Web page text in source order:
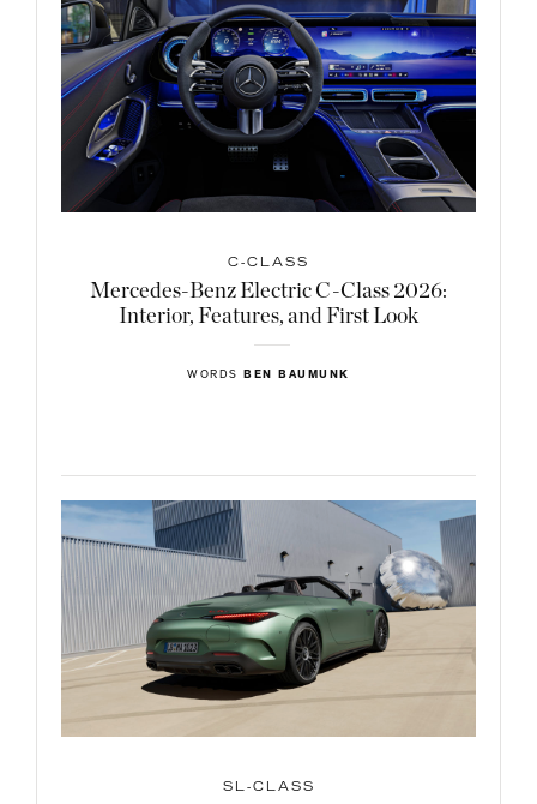
C-CLASS
Mercedes-Benz Electric C-Class 2026:
Interior, Features, and First Look
WORDSBEN BAUMUNK
SL-CLASS